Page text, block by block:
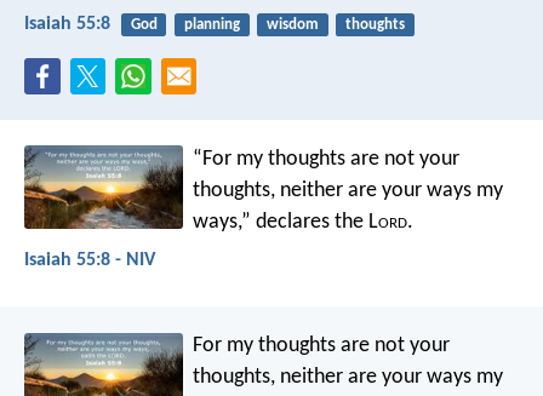
Isaiah 55:8 God planning wisdom thoughts
“For my thoughts are not your
thoughts, neither are your ways my
ways,” declares the Lord.
Isaiah 55:8 - NIV
For my thoughts are not your
thoughts, neither are your ways my